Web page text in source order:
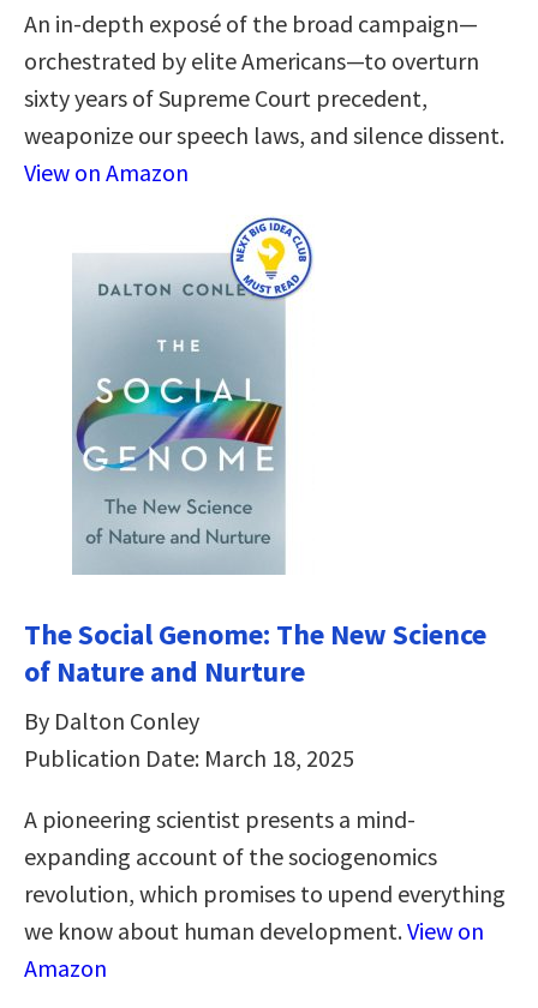
An in-depth exposé of the broad campaign—
orchestrated by elite Americans—to overturn
sixty years of Supreme Court precedent,
weaponize our speech laws, and silence dissent.
View on Amazon
The Social Genome: The New Science
of Nature and Nurture
By Dalton Conley
Publication Date: March 18, 2025
A pioneering scientist presents a mind-
expanding account of the sociogenomics
revolution, which promises to upend everything
we know about human development.View on
Amazon